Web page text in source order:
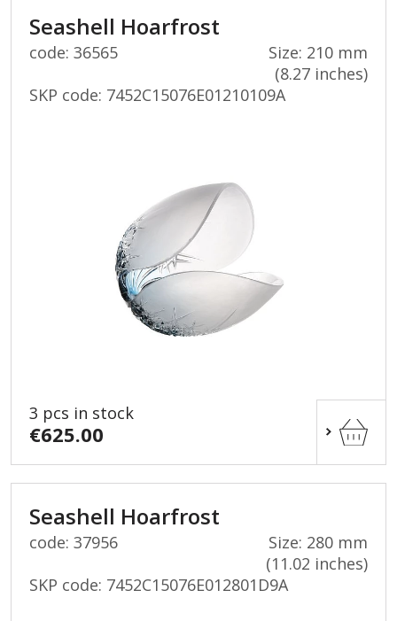
Seashell Hoarfrost
code: 36565
Size: 210 mm
(8.27 inches)
SKP code: 7452C15076E01210109A
3 pcs in stock
€625.00
Seashell Hoarfrost
code: 37956
Size: 280 mm
(11.02 inches)
SKP code: 7452C15076E012801D9A